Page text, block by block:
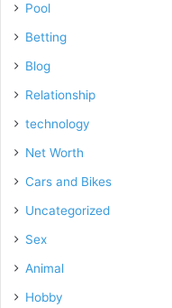
Pool
Betting
Blog
Relationship
technology
Net Worth
Cars and Bikes
Uncategorized
Sex
Animal
Hobby